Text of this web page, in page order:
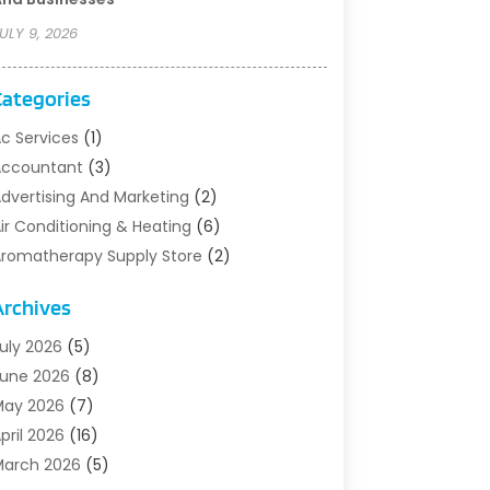
9, 2026
Services (1)
(3)
And Marketing (2)
Conditioning & Heating (6)
Supply Store (2)
Testing Service
(3)
Parts Store
(5)
Consultancy
And Structures
2026 (5)
2026 (8)
2026 (7)
2026 (16)
2026 (5)